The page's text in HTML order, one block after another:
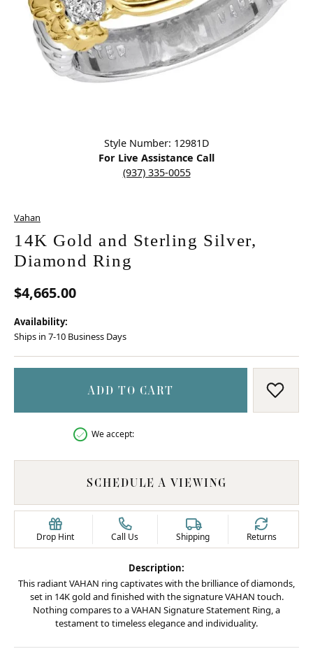
Style Number: 12981D
For Live Assistance Call
(937) 335-0055
Vahan
14K Gold and Sterling Silver,
Diamond Ring
$4,665.00
Availability:
Ships in 7-10 Business Days
ADD TO CART ADD
We accept:
SCHEDULE A VIEWING
Drop Hint Call Us Shipping Returns
Description:
This radiant VAHAN ring captivates with the brilliance of diamonds,
set in 14K gold and finished with the signature VAHAN touch.
Nothing compares to a VAHAN Signature Statement Ring, a
testament to timeless elegance and individuality.